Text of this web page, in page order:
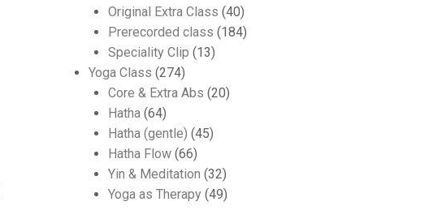
Original Extra Class (40)
Prerecorded class (184)
Speciality Clip (13)
Yoga Class (274)
Core & Extra Abs (20)
Hatha(64)
Hatha (gentle) (45)
Hatha Flow(66)
Yin & Meditation (32)
Yoga as Therapy(49)